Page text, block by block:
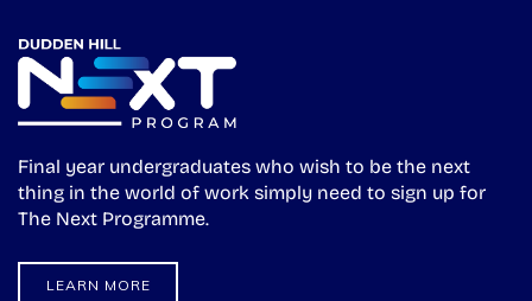
Final year undergraduates who wish to be the next
thing in the world of work simply need to sign up for
The Next Programme.
LEARN MORE